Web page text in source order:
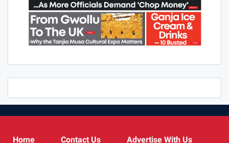
Home Contact Us Advertise With Us